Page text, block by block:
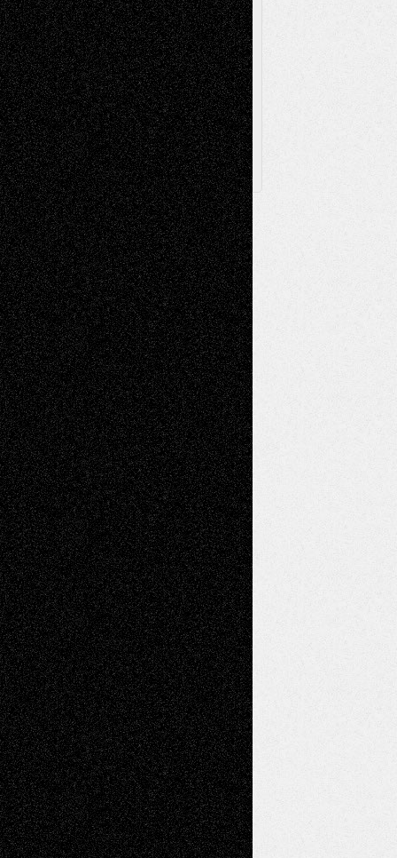
Browse Archived Posts
Browse
Archived
Posts
Follow Us
X Facebook